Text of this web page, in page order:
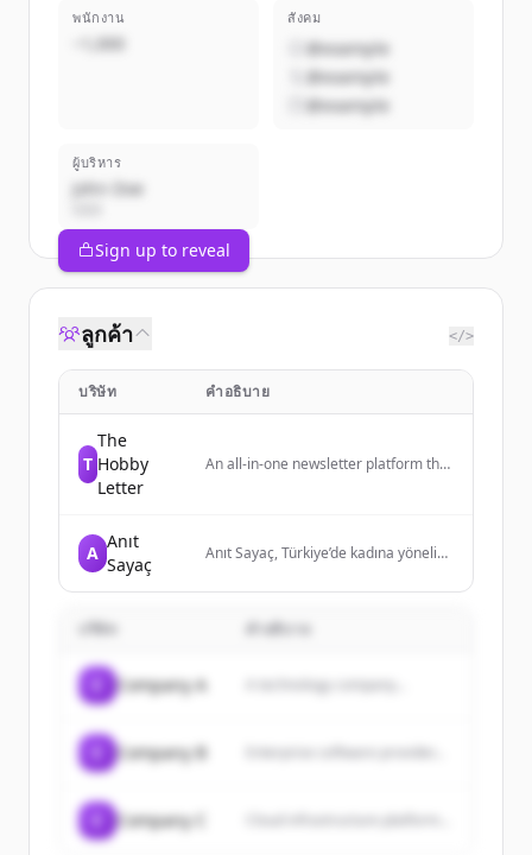
พนักงาน
~1,000
สังคม
@example
@example
@example
ผู้บริหาร
John Doe
Sign up to reveal
ลูกค้า </>
บริษัท คำอธิบาย
T
The
Hobby
Letter
An all-in-one newsletter platform that
A
Anıt
Sayaç
Anıt Sayaç, Türkiye’de kadına yönelik
yaşatmak için internet üzerinden
güncellenen bir sayaçtır.
คำอธิบาย
Company A A technology company...
Company B
Company C